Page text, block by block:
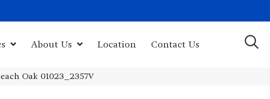
About Us Location Contact Us
Oak 01023_2357V